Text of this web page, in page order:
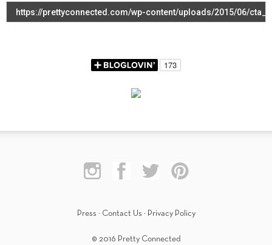
Press · Contact Us · Privacy Policy
© 2016 Pretty Connected